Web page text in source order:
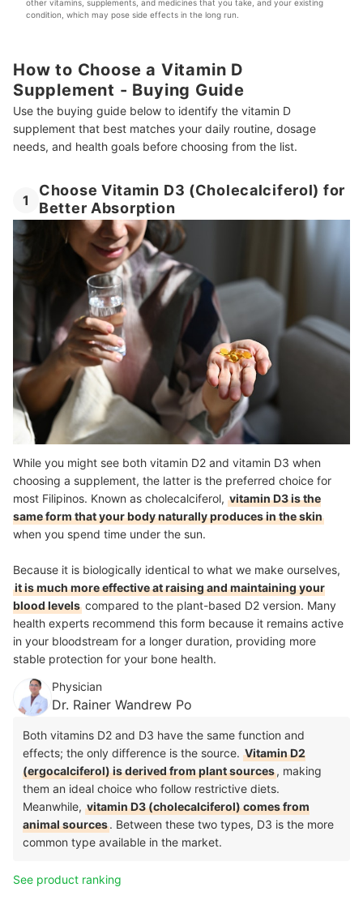
other vitamins, supplements, and medicines that you take, and your existing
condition, which may pose side effects in the long run.
How to Choose a Vitamin D
Supplement - Buying Guide
Use the buying guide below to identify the vitamin D
supplement that best matches your daily routine, dosage
needs, and health goals before choosing from the list.
1
Choose Vitamin D3 (Cholecalciferol) for
Better Absorption
While you might see both vitamin D2 and vitamin D3 when
choosing a supplement, the latter is the preferred choice for
most Filipinos. Known as cholecalciferol, vitamin D3 is the
same form that your body naturally produces in the skin
when you spend time under the sun.
Because it is biologically identical to what we make ourselves,
it is much more effective at raising and maintaining your
blood levels compared to the plant-based D2 version. Many
health experts recommend this form because it remains active
in your bloodstream for a longer duration, providing more
stable protection for your bone health.
Physician
Dr. Rainer Wandrew Po
Both vitamins D2 and D3 have the same function and
effects; the only difference is the source. Vitamin D2
(ergocalciferol) is derived from plant sources, making
them an ideal choice who follow restrictive diets.
Meanwhile, vitamin D3 (cholecalciferol) comes from
animal sources. Between these two types, D3 is the more
common type available in the market.
See product ranking